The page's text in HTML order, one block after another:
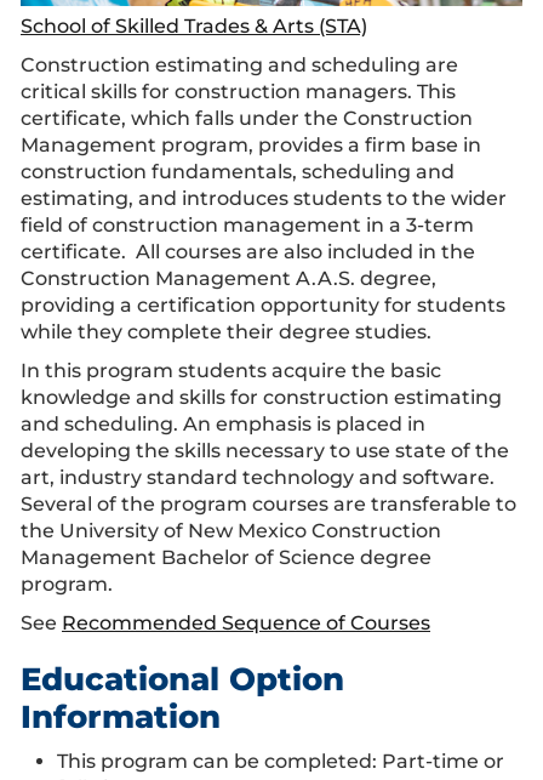
School of Skilled Trades & Arts (STA)
Construction estimating and scheduling are
critical skills for construction managers. This
certificate, which falls under the Construction
Management program, provides a firm base in
construction fundamentals, scheduling and
estimating, and introduces students to the wider
field of construction management in a 3-term
certificate. All courses are also included in the
Construction Management A.A.S. degree,
providing a certification opportunity for students
while they complete their degree studies.
In this program students acquire the basic
knowledge and skills for construction estimating
and scheduling. An emphasis is placed in
developing the skills necessary to use state of the
art, industry standard technology and software.
Several of the program courses are transferable to
the University of New Mexico Construction
Management Bachelor of Science degree
program.
See Recommended Sequence of Courses
Educational Option
Information
This program can be completed: Part-time or